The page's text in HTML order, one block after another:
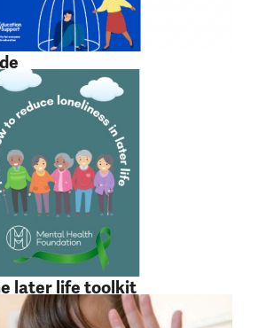
later life toolkit